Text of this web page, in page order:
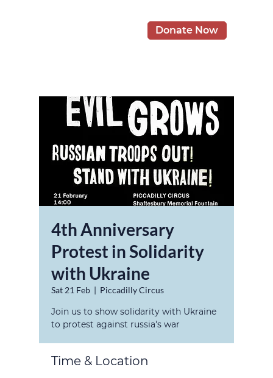
Donate Now
4th Anniversary
Protest in Solidarity
with Ukraine
Sat 21 Feb
  |
Piccadilly Circus
Join us to show solidarity with Ukraine
to protest against russia's war
Time & Location